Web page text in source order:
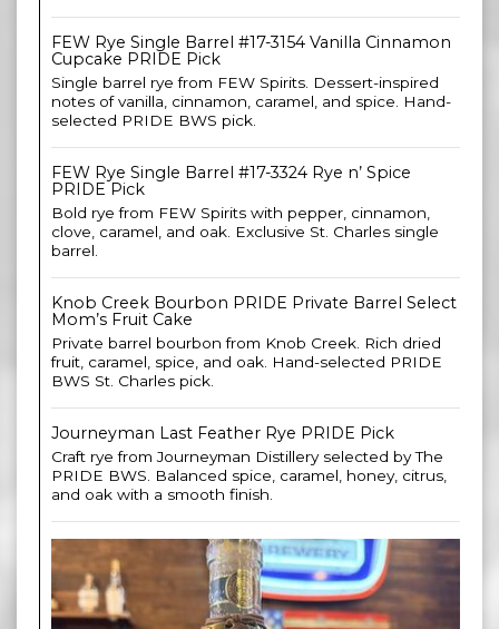
FEW Rye Single Barrel #17-3154 Vanilla Cinnamon
Cupcake PRIDE Pick
Single barrel rye from FEW Spirits. Dessert-inspired
notes of vanilla, cinnamon, caramel, and spice. Hand-
selected PRIDE BWS pick.
FEW Rye Single Barrel #17-3324 Rye n’ Spice
PRIDE Pick
Bold rye from FEW Spirits with pepper, cinnamon,
clove, caramel, and oak. Exclusive St. Charles single
barrel.
Knob Creek Bourbon PRIDE Private Barrel Select
Mom’s Fruit Cake
Private barrel bourbon from Knob Creek. Rich dried
fruit, caramel, spice, and oak. Hand-selected PRIDE
BWS St. Charles pick.
Journeyman Last Feather Rye PRIDE Pick
Craft rye from Journeyman Distillery selected by The
PRIDE BWS. Balanced spice, caramel, honey, citrus,
and oak with a smooth finish.